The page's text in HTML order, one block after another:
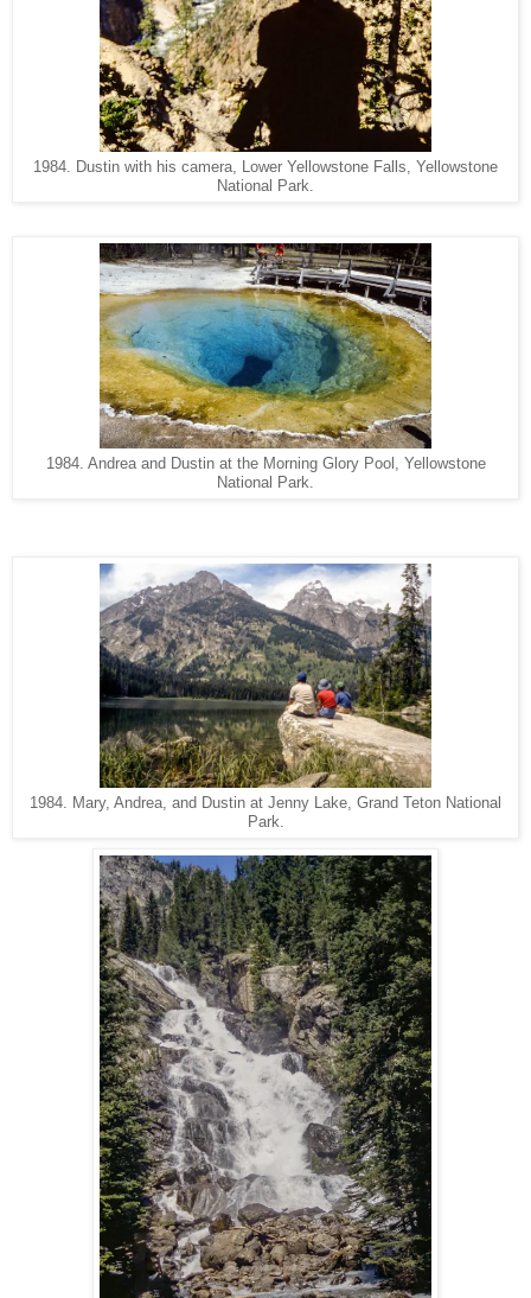
1984. Dustin with his camera, Lower Yellowstone Falls, Yellowstone
National Park.
1984. Andrea and Dustin at the Morning Glory Pool, Yellowstone
National Park.
1984. Mary, Andrea, and Dustin at Jenny Lake, Grand Teton National
Park.